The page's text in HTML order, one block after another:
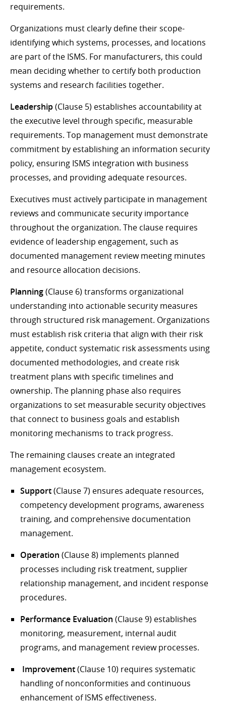
requirements.
Organizations must clearly define their scope-
identifying which systems, processes, and locations
are part of the ISMS. For manufacturers, this could
mean deciding whether to certify both production
systems and research facilities together.
Leadership(Clause 5) establishes accountability at
the executive level through specific, measurable
requirements. Top management must demonstrate
commitment by establishing an information security
policy, ensuring ISMS integration with business
processes, and providing adequate resources.
Executives must actively participate in management
reviews and communicate security importance
throughout the organization. The clause requires
evidence of leadership engagement, such as
documented management review meeting minutes
and resource allocation decisions.
Planning(Clause 6) transforms organizational
understanding into actionable security measures
through structured risk management. Organizations
must establish risk criteria that align with their risk
appetite, conduct systematic risk assessments using
documented methodologies, and create risk
treatment plans with specific timelines and
ownership. The planning phase also requires
organizations to set measurable security objectives
that connect to business goals and establish
monitoring mechanisms to track progress.
The remaining clauses create an integrated
management ecosystem.
Support(Clause 7) ensures adequate resources,
competency development programs, awareness
training, and comprehensive documentation
management.
Operation (Clause 8) implements planned
processes including risk treatment, supplier
relationship management, and incident response
procedures.
Performance Evaluation (Clause 9) establishes
monitoring, measurement, internal audit
programs, and management review processes.
Improvement(Clause 10) requires systematic
handling of nonconformities and continuous
enhancement of ISMS effectiveness.